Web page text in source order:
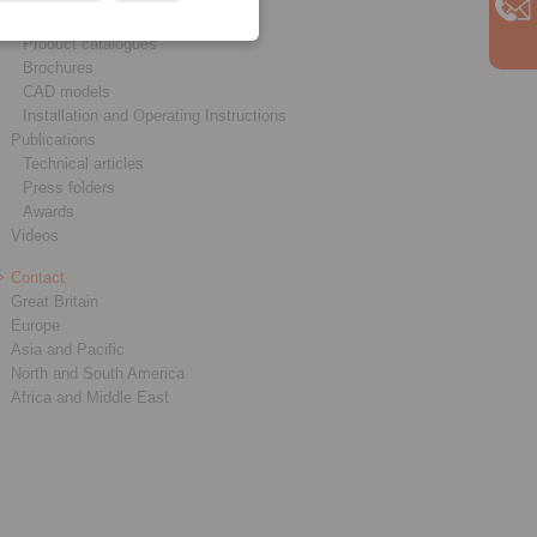
Product catalogues
Brochures
CAD models
Installation and Operating Instructions
Publications
Technical articles
Press folders
Awards
Videos
Contact
Great Britain
Europe
Asia and Pacific
North and South America
Africa and Middle East